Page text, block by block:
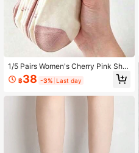
1/5 Pairs Women's Cherry Pink Shor
t Socks, Cute Sweet Breathable Lo
w-Cut Socks, Suitable For Daily We
฿38 -3% Last day